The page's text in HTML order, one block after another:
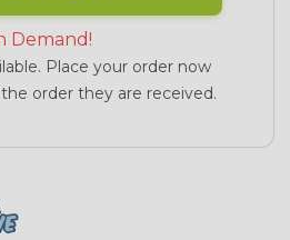
Demand!
Place your order now
order they are received.